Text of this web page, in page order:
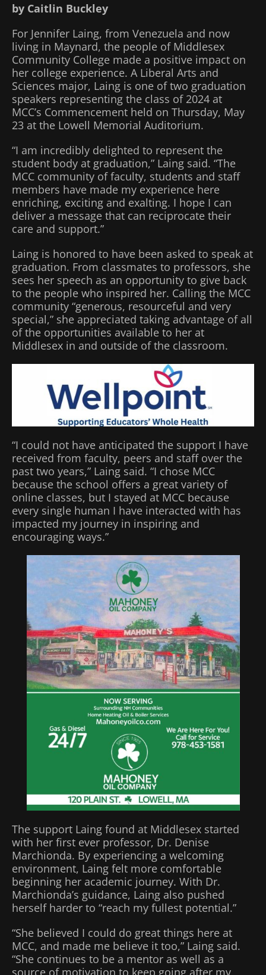
by Caitlin Buckley
For Jennifer Laing, from Venezuela and now
living in Maynard, the people of Middlesex
Community College made a positive impact on
her college experience. A Liberal Arts and
Sciences major, Laing is one of two graduation
speakers representing the class of 2024 at
MCC’s Commencement held on Thursday, May
23 at the Lowell Memorial Auditorium.
“I am incredibly delighted to represent the
student body at graduation,” Laing said. “The
MCC community of faculty, students and staff
members have made my experience here
enriching, exciting and exalting. I hope I can
deliver a message that can reciprocate their
care and support.”
Laing is honored to have been asked to speak at
graduation. From classmates to professors, she
sees her speech as an opportunity to give back
to the people who inspired her. Calling the MCC
community “generous, resourceful and very
special,” she appreciated taking advantage of all
of the opportunities available to her at
Middlesex in and outside of the classroom.
“I could not have anticipated the support I have
received from faculty, peers and staff over the
past two years,” Laing said. “I chose MCC
because the school offers a great variety of
online classes, but I stayed at MCC because
every single human I have interacted with has
impacted my journey in inspiring and
encouraging ways.”
The support Laing found at Middlesex started
with her first ever professor, Dr. Denise
Marchionda. By experiencing a welcoming
environment, Laing felt more comfortable
beginning her academic journey. With Dr.
Marchionda’s guidance, Laing also pushed
herself harder to “reach my fullest potential.”
“She believed I could do great things here at
MCC, and made me believe it too,” Laing said.
“She continues to be a mentor as well as a